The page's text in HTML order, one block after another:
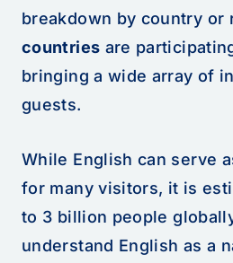
breakdown by country
countries are
bringing a wide array of
guests.
While English can serve
for many visitors, it is
to 3 billion people
understand English as a